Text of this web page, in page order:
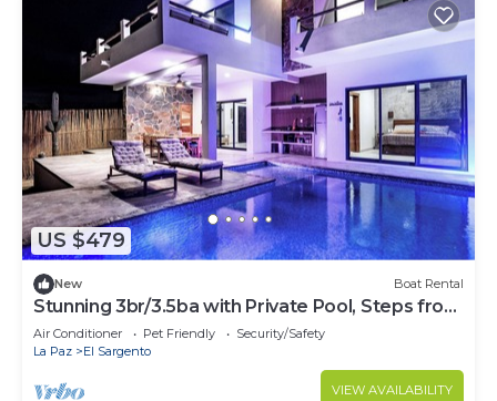
US $479
New Boat Rental
Stunning 3br/3.5ba with Private Pool, Steps from
the Beach and Local Hotspots
Air Conditioner Pet Friendly
Security/Safety
La Paz
El Sargento
VIEW AVAILABILITY